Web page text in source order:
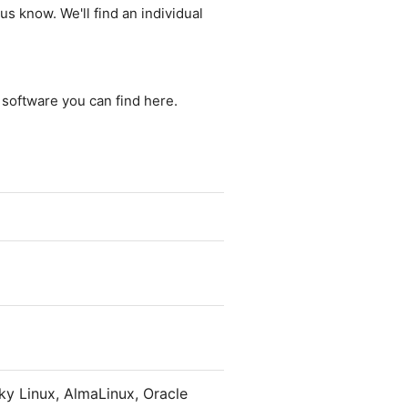
know. We'll find an individual
you can find here.
Linux, AlmaLinux, Oracle